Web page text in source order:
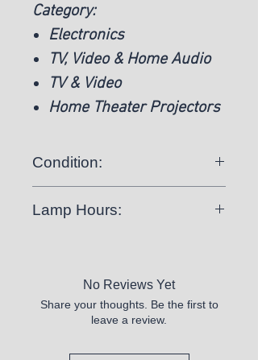
Category:
Electronics
TV, Video & Home Audio
TV & Video
Home Theater Projectors
Condition:
Lamp Hours:
No Reviews Yet
Share your thoughts. Be the first to
leave a review.